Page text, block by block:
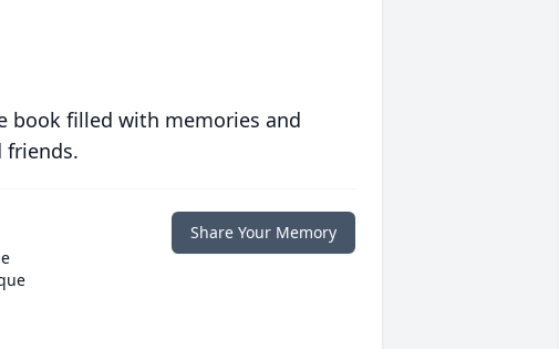
book filled with memories and
friends.
Share Your Memory